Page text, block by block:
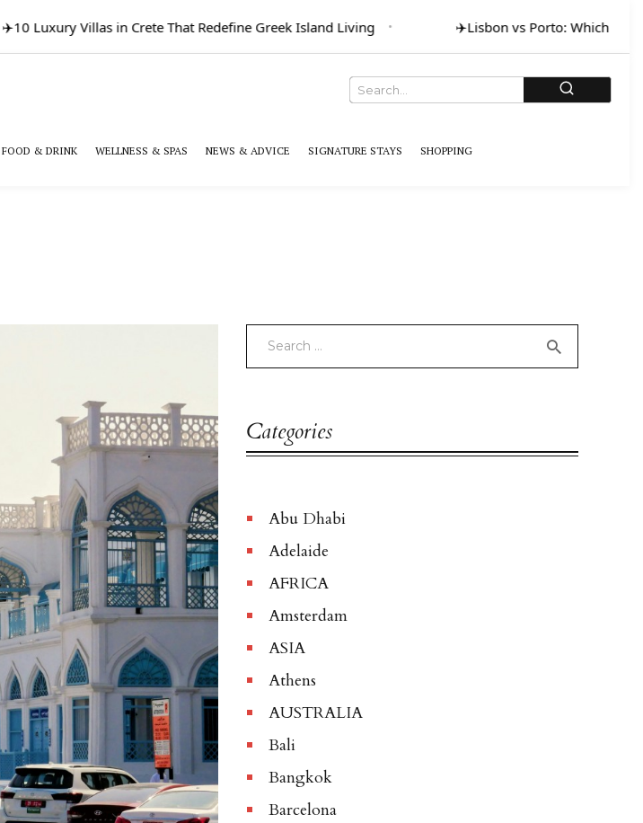
10 Luxury Villas in Crete That Redefine Greek Island Living Lisbon vs Porto: Which for Art
FOOD & DRINK WELLNESS & SPAS NEWS & ADVICE SIGNATURE STAYS SHOPPING
Categories
Abu Dhabi
Adelaide
AFRICA
Amsterdam
ASIA
Athens
AUSTRALIA
Bali
Bangkok
Barcelona